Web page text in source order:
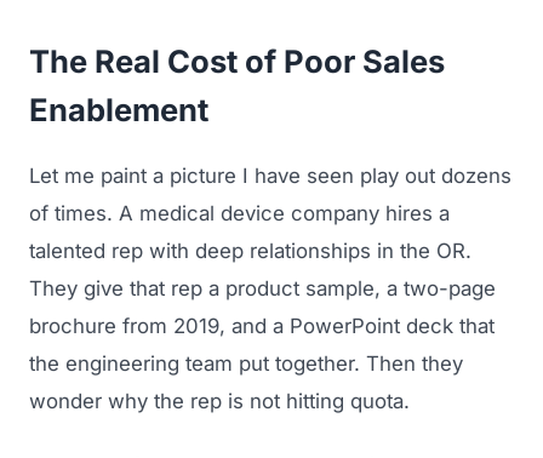
The Real Cost of Poor Sales
Enablement
Let me paint a picture I have seen play out dozens
of times. A medical device company hires a
talented rep with deep relationships in the OR.
They give that rep a product sample, a two-page
brochure from 2019, and a PowerPoint deck that
the engineering team put together. Then they
wonder why the rep is not hitting quota.